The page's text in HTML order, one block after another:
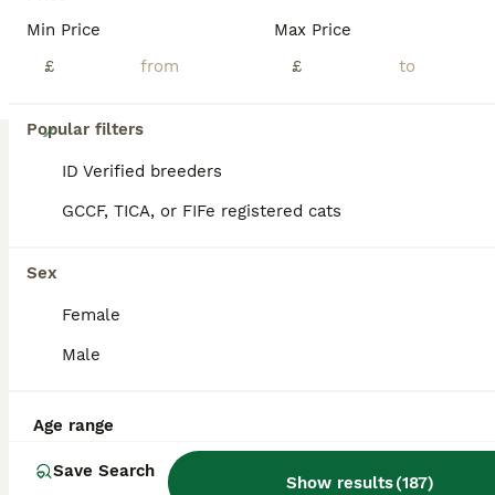
Min Price
£
Max Price
£
Popular filters
ID Verified breeders
GCCF, TICA, or FIFe registered cats
Sex
Female
Male
Age range
Save Search
Show results(187)
GCCF Registered Ragdoll Kittens
Age